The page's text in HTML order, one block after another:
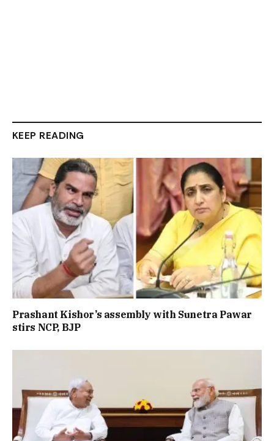
KEEP READING
Prashant Kishor’s assembly with Sunetra Pawar
stirs NCP, BJP